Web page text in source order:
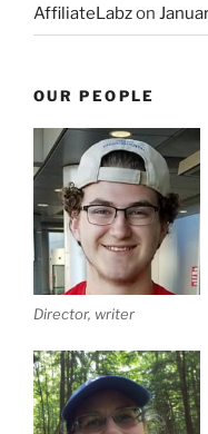
AffiliateLabzon
OUR PEOPLE
Director, writer